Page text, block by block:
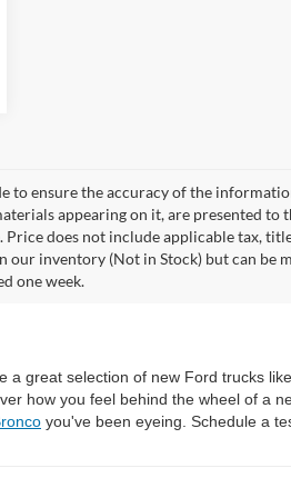
to ensure the accuracy of the
appearing on it, are presented
does not include applicable tax,
inventory (Not in Stock) but can be
one week.
a great selection of new Ford trucks
how you feel behind the wheel of a
you've been eyeing. Schedule a